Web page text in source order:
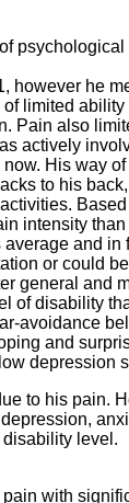
psychological
however he
limited ability
Pain also
actively
His way
to his
intensity
and in
or could
general and
of disability
avoidance
and
depression
to his pain.
level.
with